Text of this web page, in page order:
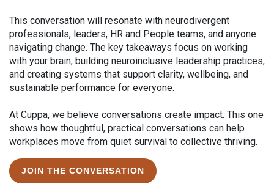
This conversation will resonate with neurodivergent
professionals, leaders, HR and People teams, and anyone
navigating change. The key takeaways focus on working
with your brain, building neuroinclusive leadership practices,
and creating systems that support clarity, wellbeing, and
sustainable performance for everyone.
At Cuppa, we believe conversations create impact. This one
shows how thoughtful, practical conversations can help
workplaces move from quiet survival to collective thriving.
JOIN THE CONVERSATION